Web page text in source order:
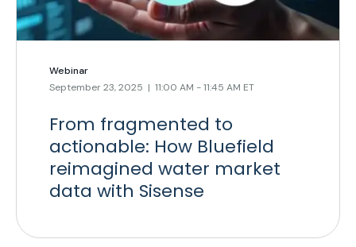
Webinar
September 23, 2025 | 11:00 AM - 11:45 AM ET
From fragmented to
actionable: How Bluefield
reimagined water market
data with Sisense